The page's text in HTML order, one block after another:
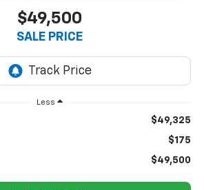
$49,500
SALE PRICE
Less
$49,325
$175
$49,500